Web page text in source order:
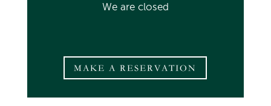
We are closed
MAKE A RESERVATION